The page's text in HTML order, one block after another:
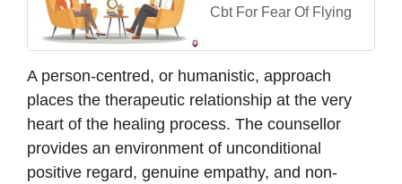
Cbt For Fear Of Flying
A person-centred, or humanistic, approach
places the therapeutic relationship at the very
heart of the healing process. The counsellor
provides an environment of unconditional
positive regard, genuine empathy, and non-